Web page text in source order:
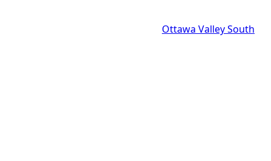
Ottawa Valley South